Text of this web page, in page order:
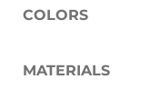
COLORS
Cream
MATERIALS